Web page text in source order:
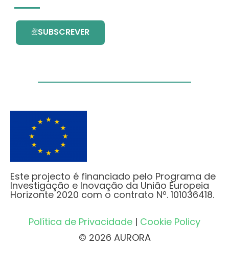
SUBSCREVER
Este projecto é financiado pelo Programa de
Investigação e Inovação da União Europeia
Horizonte 2020 com o contrato Nº. 101036418.
Política de Privacidade | Cookie Policy
© 2026 AURORA